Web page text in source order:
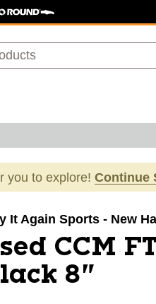
you to explore! Continue
It Again Sports - New
CCM
8"